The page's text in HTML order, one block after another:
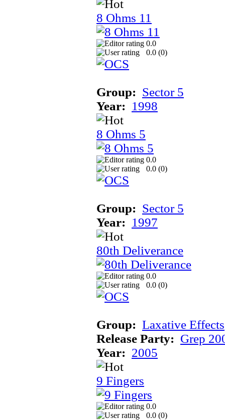
8 Ohms 11
0.0
0.0 (0)
Group: Sector 5
Year: 1998
8 Ohms 5
0.0
0.0 (0)
Group: Sector 5
Year: 1997
80th Deliverance
0.0
0.0 (0)
Group: Laxative Effects
Release Party: Grep
Year: 2005
9 Fingers
0.0
0.0 (0)